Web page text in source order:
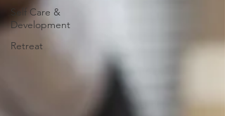
Self Care &
Development
Retreat